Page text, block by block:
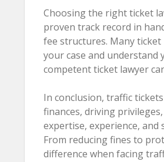
Choosing the right ticket
proven track record in
fee structures. Many
your case and
competent ticket lawyer
In conclusion, traffic
finances, driving
expertise, experience,
From reducing fines to
difference when facing